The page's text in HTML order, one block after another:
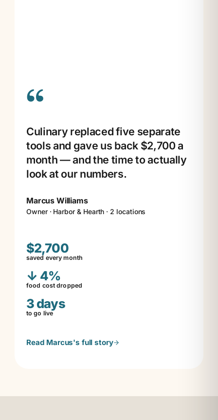
“
Culinary replaced five separate
tools and gave us back $2,700 a
month — and the time to actually
look at our numbers.
Marcus Williams
Owner · Harbor & Hearth · 2 locations
$2,700
saved every month
↓ 4%
food cost dropped
3 days
to go live
Read Marcus's full story